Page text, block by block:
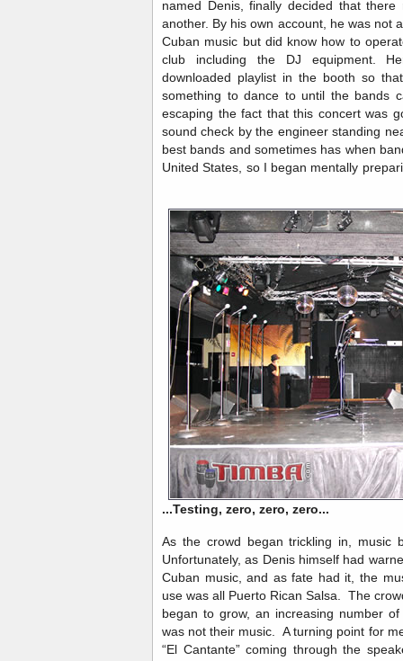
named Denis, finally decided that
another. By his own account, he was not
Cuban music but did know how to
club including the DJ equipment.
downloaded playlist in the booth so
something to dance to until the bands
escaping the fact that this concert was
sound check by the engineer standing
best bands and sometimes has when
United States, so I began mentally
...Testing, zero, zero, zero...
As the crowd began trickling in,
Unfortunately, as Denis himself had
Cuban music, and as fate had it, the
use was all Puerto Rican Salsa. The
began to grow, an increasing number
was not their music. A turning point for
“El Cantante” coming through the